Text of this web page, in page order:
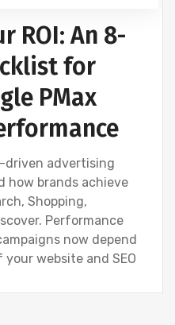
ROI: An 8-
for
PMax
driven advertising
how brands achieve
Shopping,
Performance
now depend
website and SEO